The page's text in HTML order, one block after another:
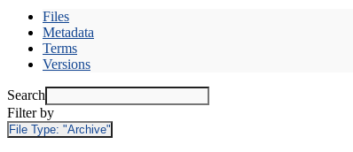
Files
Metadata
Terms
Versions
Search
Filter by
File Type: "Archive"